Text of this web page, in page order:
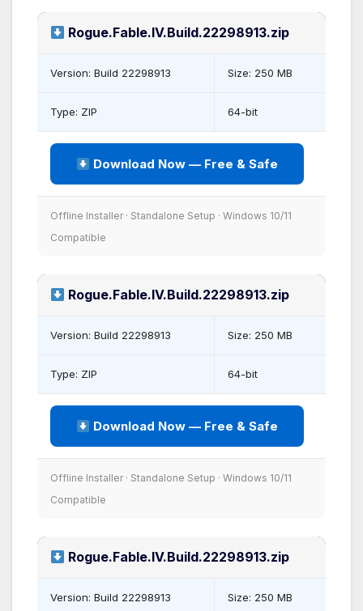
Rogue.Fable.IV.Build.22298913.zip
Version: Build 22298913 Size: 250 MB
Type: ZIP 64-bit
Download Now — Free & Safe
Offline Installer · Standalone Setup · Windows 10/11
Compatible
Rogue.Fable.IV.Build.22298913.zip
Version: Build 22298913 Size: 250 MB
Type: ZIP 64-bit
Download Now — Free & Safe
Offline Installer · Standalone Setup · Windows 10/11
Compatible
Rogue.Fable.IV.Build.22298913.zip
Version: Build 22298913 Size: 250 MB